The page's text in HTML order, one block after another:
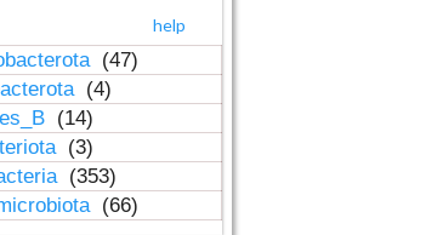
help
(47)
(4)
(14)
(3)
(353)
(66)